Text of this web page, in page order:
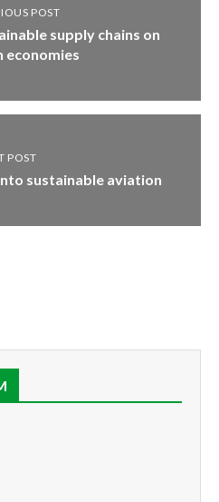
POST
supply chains on
economies
POST
sustainable aviation